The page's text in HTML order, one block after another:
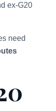
ex-G20
need